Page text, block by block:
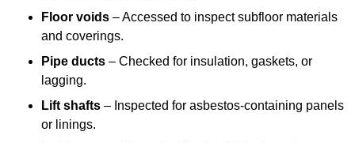
Floor voids – Accessed to inspect subfloor materials
and coverings.
Pipe ducts – Checked for insulation, gaskets, or
lagging.
Lift shafts – Inspected for asbestos-containing panels
or linings.